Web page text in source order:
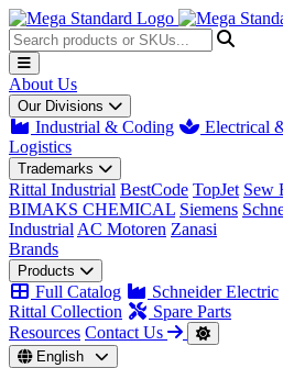
About Us
Our Divisions
Industrial & Coding Electrical
Logistics
Trademarks
Rittal Industrial BestCode TopJet Sew
BIMAKS CHEMICAL Siemens
Industrial AC Motoren Zanasi
Brands
Products
Full Catalog Schneider Electric
Rittal Collection
Spare Parts
Resources Contact Us
English